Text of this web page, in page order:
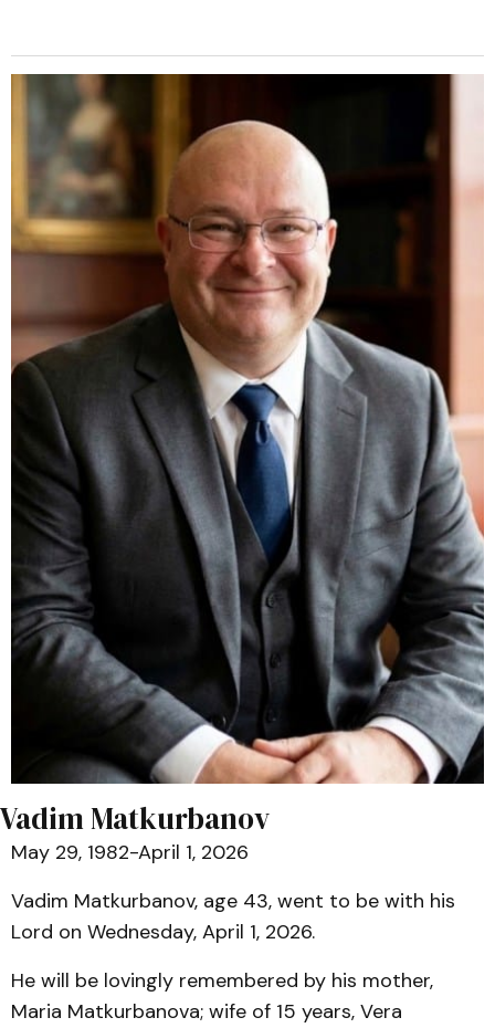
Vadim Matkurbanov
May 29, 1982-April 1, 2026
Vadim Matkurbanov, age 43, went to be with his
Lord on Wednesday, April 1, 2026.
He will be lovingly remembered by his mother,
Maria Matkurbanova; wife of 15 years, Vera